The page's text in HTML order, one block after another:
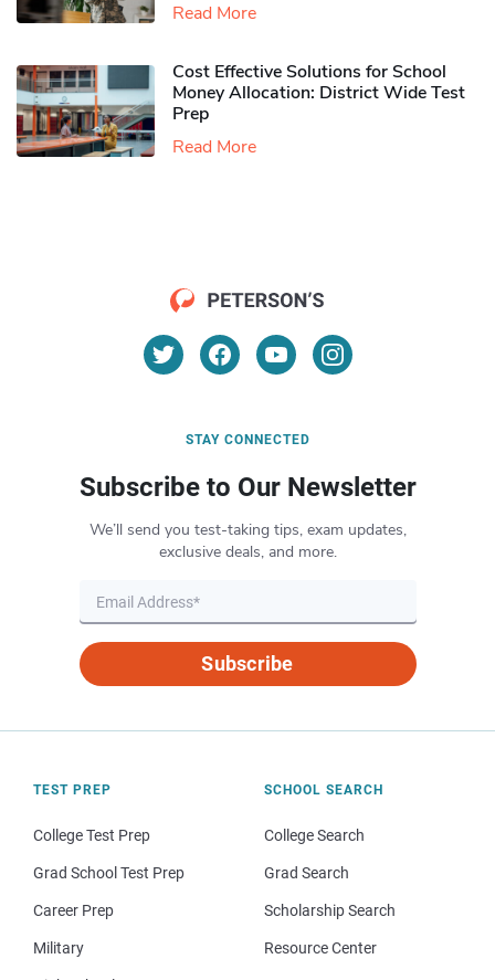
Read More
Cost Effective Solutions for School
Money Allocation: District Wide Test
Prep
Read More
STAY CONNECTED
Subscribe to Our Newsletter
We’ll send you test-taking tips, exam updates,
exclusive deals, and more.
Subscribe
TEST PREP
College Test Prep
Grad School Test Prep
Career Prep
Military
SCHOOL SEARCH
College Search
Grad Search
Scholarship Search
Resource Center